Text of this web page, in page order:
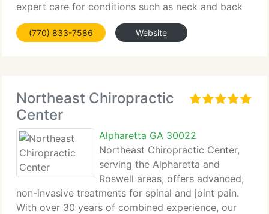
expert care for conditions such as neck and back
pain, sciatica,...
(770) 833-7586 Website
Northeast Chiropractic
Center
Alpharetta GA 30022
Northeast Chiropractic Center,
serving the Alpharetta and
Roswell areas, offers advanced,
non-invasive treatments for spinal and joint pain.
With over 30 years of combined experience, our